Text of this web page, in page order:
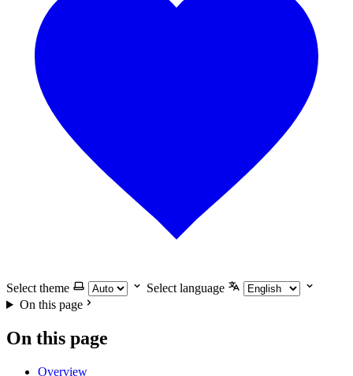
Select theme
Select language
On this page
On this page
Overview